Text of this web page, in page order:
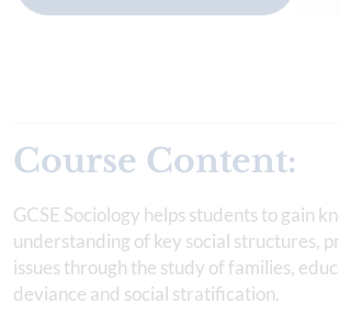
Course Content:
GCSE Sociology helps students to gain
understanding of key social structures,
issues through the study of families,
deviance and social stratification.